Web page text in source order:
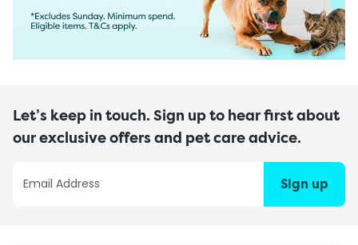
Let’s keep in touch. Sign up to hear first about
our exclusive offers and pet care advice.
Sign up